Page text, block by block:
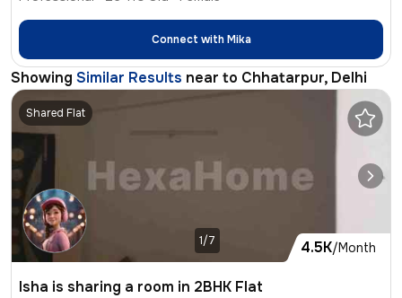
Connect withMika
Showing Similar Results near to Chhatarpur, Delhi
4.5K/Month
Shared Flat
1/7
Isha is sharing a room in 2BHK Flat